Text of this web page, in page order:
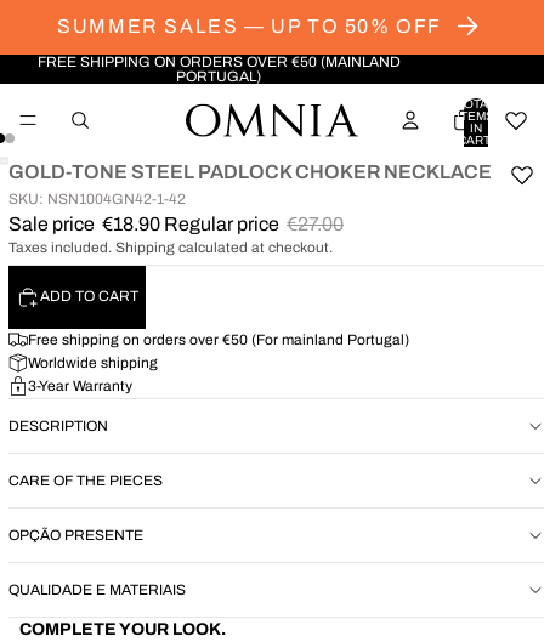
SUMMER SALES — UP TO 50% OFF
FREE SHIPPING ON ORDERS OVER €50 (MAINLAND
PORTUGAL)
TOTAL
ITEMS
IN
CART:
IN
FULL
IN
FULL
GOLD-TONE STEEL PADLOCK CHOKER NECKLACE
SKU: NSN1004GN42-1-42
Sale price €18.90 Regular price €27.00
Taxes included. Shipping calculated at checkout.
ADD TO CART
Free shipping on orders over €50 (For mainland Portugal)
Worldwide shipping
3-Year Warranty
DESCRIPTION
CARE OF THE PIECES
OPÇÃO PRESENTE
QUALIDADE E MATERIAIS
COMPLETE YOUR LOOK.